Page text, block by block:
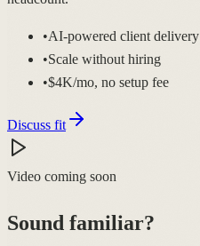
•AI-powered client delivery
•Scale without hiring
•$4K/mo, no setup fee
Discuss fit
Video coming soon
Sound familiar?